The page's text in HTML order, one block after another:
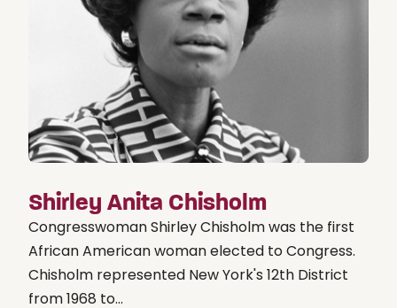
Shirley Anita Chisholm
Congresswoman Shirley Chisholm was the first
African American woman elected to Congress.
Chisholm represented New York's 12th District
from 1968 to...